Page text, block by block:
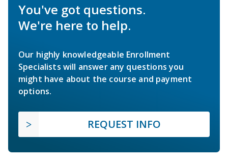
You've got questions.
We're here to help.
Our highly knowledgeable Enrollment
Specialists will answer any questions you
might have about the course and payment
options.
REQUEST INFO